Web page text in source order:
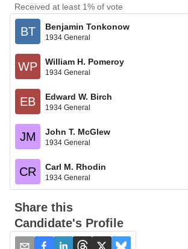
Received at least 1% of vote
BT Benjamin Tonkonow
1934 General
WP William H. Pomeroy
1934 General
EB Edward W. Birch
1934 General
JM John T. McGlew
1934 General
CR Carl M. Rhodin
1934 General
Share this
Candidate's Profile